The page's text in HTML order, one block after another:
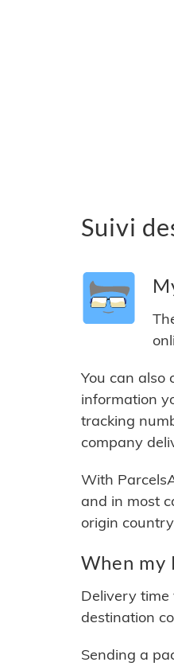
Suivi
You can also
information
tracking
company
With
and in most
origin
When my
Delivery
destination
Sending a